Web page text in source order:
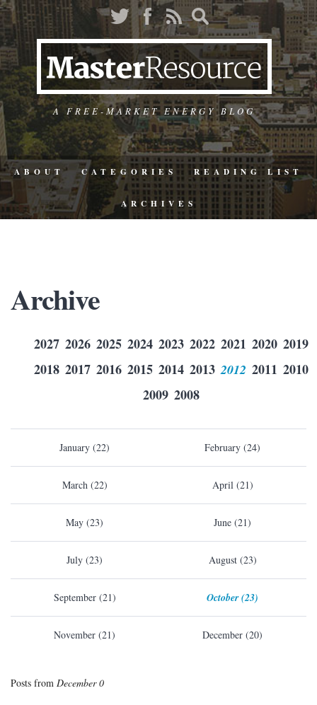
A FREE-MARKET ENERGY BLOG
ABOUT CATEGORIES READING LIST
ARCHIVES
Archive
2027 2026 2025 2024 2023 2022 2021 2020 2019
2018 2017 2016 2015 2014 2013 2012 2011 2010
2009 2008
January (22) February (24)
March (22) April (21)
May (23) June (21)
July (23) August (23)
September (21) October (23)
November (21) December (20)
Posts from December 0